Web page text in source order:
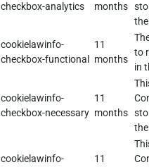
checkbox-analytics
months
cookielawinfo-
checkbox-functional
11
months
to
in
cookielawinfo-
checkbox-necessary
11
months
cookielawinfo-
11